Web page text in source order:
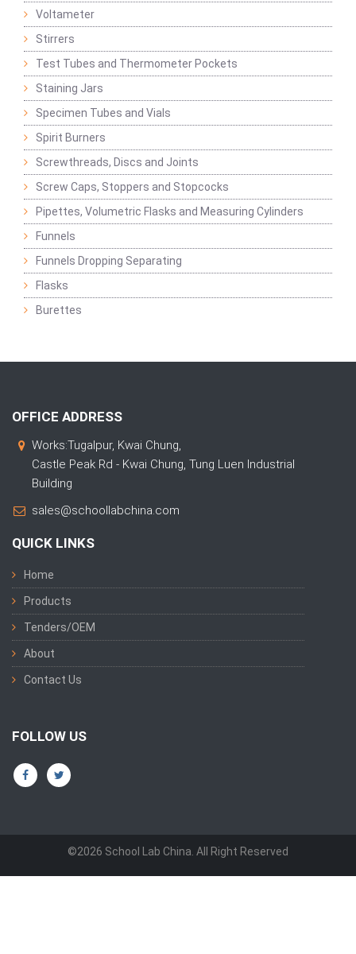
Voltameter
Stirrers
Test Tubes and Thermometer Pockets
Staining Jars
Specimen Tubes and Vials
Spirit Burners
Screwthreads, Discs and Joints
Screw Caps, Stoppers and Stopcocks
Pipettes, Volumetric Flasks and Measuring Cylinders
Funnels
Funnels Dropping Separating
Flasks
Burettes
OFFICE ADDRESS
Works:Tugalpur, Kwai Chung,
Castle Peak Rd - Kwai Chung, Tung Luen Industrial
Building
sales@schoollabchina.com
QUICK LINKS
Home
Products
Tenders/OEM
About
Contact Us
FOLLOW US
©2026 School Lab China. All Right Reserved